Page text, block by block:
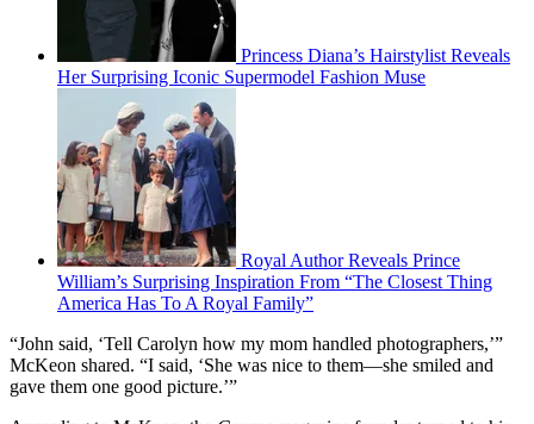
Princess Diana’s Hairstylist Reveals
Her Surprising Iconic Supermodel Fashion Muse
Royal Author Reveals Prince
William’s Surprising Inspiration From “The Closest Thing
America Has To A Royal Family”
“John said, ‘Tell Carolyn how my mom handled photographers,’”
McKeon shared. “I said, ‘She was nice to them—she smiled and
gave them one good picture.’”